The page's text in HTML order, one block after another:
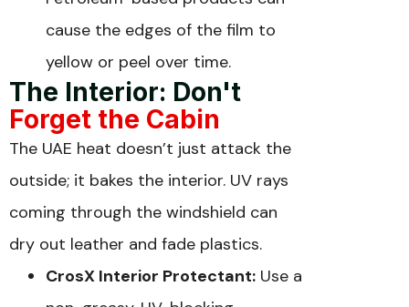
cause the edges of the film to
yellow or peel over time.
The Interior: Don't
Forget the Cabin
The UAE heat doesn’t just attack the
outside; it bakes the interior. UV rays
coming through the windshield can
dry out leather and fade plastics.
CrosX Interior Protectant: Use a